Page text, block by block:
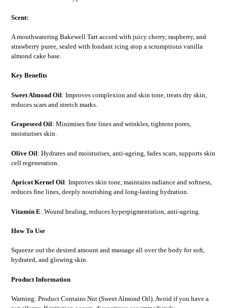
Scent:
A mouthwatering Bakewell Tart accord with juicy cherry, raspberry, and
strawberry puree, sealed with fondant icing atop a scrumptious vanilla
almond cake base.
Key Benefits
Sweet Almond Oil: Improves complexion and skin tone, treats dry skin,
reduces scars and stretch marks.
Grapeseed Oil: Minimises fine lines and wrinkles, tightens pores,
moisturises skin.
Olive Oil: Hydrates and moisturises, anti-ageing, fades scars, supports skin
cell regeneration.
Apricot Kernel Oil: Improves skin tone, maintains radiance and softness,
reduces fine lines, deeply nourishing and long-lasting hydration.
Vitamin E: Wound healing, reduces hyperpigmentation, anti-ageing.
How To Use
Squeeze out the desired amount and massage all over the body for soft,
hydrated, and glowing skin.
Product Information
Warning: Product Contains Nut (Sweet Almond Oil). Avoid if you have a